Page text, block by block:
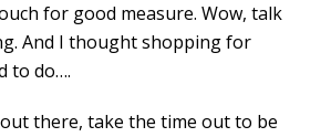
for good measure. Wow, talk
And I thought shopping for
to do….
there, take the time out to be